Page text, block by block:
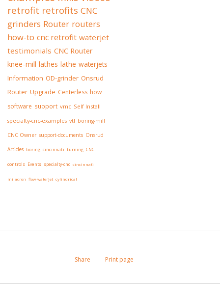
retrofit retrofits CNC
grinders Router routers
how-to cnc retrofit waterjet
testimonials CNC Router
knee-mill lathes lathe waterjets
Information OD-grinder Onsrud
Router Upgrade Centerless how
software support vmc Self Install
specialty-cnc-examples vtl boring-mill
CNC Owner support-documents Onsrud
Articles boring cincinnati turning CNC
controls Events specialty-cnc cincinnati
milacron flow-waterjet cylindrical
Share Print page